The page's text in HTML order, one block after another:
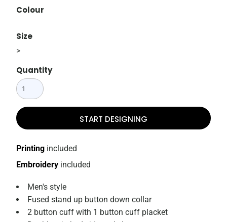
Colour
Size
>
Quantity
START DESIGNING
Embroidery included
Printing included
Men's style
Fused stand up button down collar
2 button cuff with 1 button cuff placket